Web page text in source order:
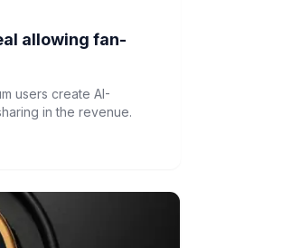
allowing fan-
users create AI-
in the revenue.